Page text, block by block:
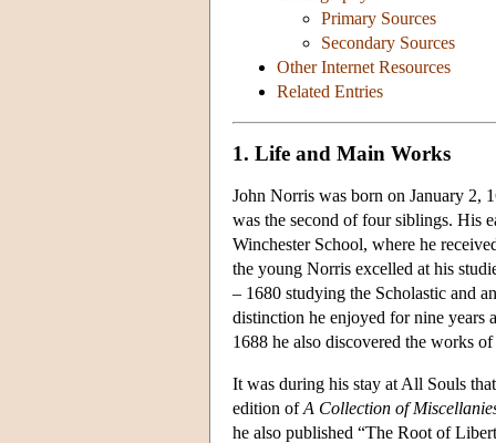
Primary Sources
Secondary Sources
Other Internet Resources
Related Entries
1. Life and Main Works
John Norris was born on January 2,
was the second of four siblings. His
Winchester School, where he
the young Norris excelled at his
– 1680 studying the Scholastic and
distinction he enjoyed for nine years
1688 he also discovered the works
It was during his stay at All Souls
edition ofA Collection of
he also published “The Root of